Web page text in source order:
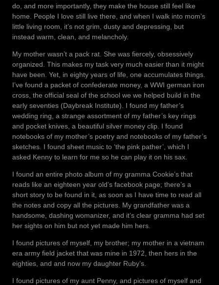
do, and more importantly, they make the house still feel like
home. People I love still live there, and when I walk into mom’s
little living room, it’s not grim, dusty and depressing, but
instead warm, clean, and melancholy.
My mother wasn’t a pack rat. She was fiercely, obsessively
organized. This makes my task very much easier than it might
have been. Yet, in eighty years of life, one accumulates things.
I’ve found a packet of confederate money, a WWI german iron
cross, the official seal of the school we we helped build in the
early seventies (Daybreak Institute). I found my father’s
wedding ring, a strange assortment of my father’s key rings
and pocket knives, a beautiful silver money clip. I found
notebooks of my mother’s poetry and notebooks of my father’s
sketches. I found sheet music to ‘the pink pather’, which I
asked Kenny to learn for me so he can play it on his sax.
I found an entire photo album of my gramma Cookie’s that
reads like an eighteen year old’s facebook page; there’s a
short story to be found in it, as soon as I have time to read all
the notes and copy all the pictures. My grandfather was a
handsome, dashing womanizer, and it’s clear gramma had set
her sights on him but not yet made him hers.
I found pictures of myself, my brother; my mother in a vietnam
era army field jacket that was mine in 1972, then hers in the
eighties, and and now my daughter Ruby’s.
I found pictures of my aunt Penny, and pictures of myself and